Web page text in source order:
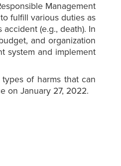
Management
fulfill various duties as
(e.g., death). In
and organization
system and implement
of harms that can
on January 27, 2022.